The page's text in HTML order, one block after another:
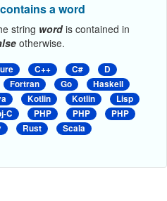
a word
string wordis contained in
otherwise.
C++ C#
D
Fortran Go
Haskell
Kotlin Kotlin
Lisp
C PHP PHP
PHP
Rust
Scala